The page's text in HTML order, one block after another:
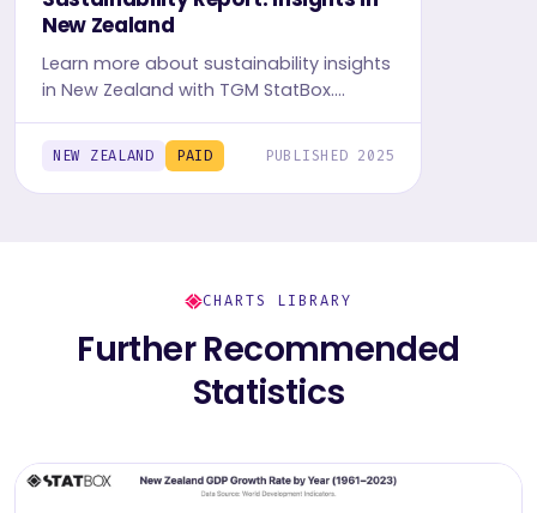
New Zealand
Learn more about sustainability insights
in New Zealand with TGM StatBox.
Explore in-depth insight report, featuring
user behavior, trends, and preferences.
NEW ZEALAND PAID PUBLISHED 2025
CHARTS LIBRARY
Further Recommended
Statistics